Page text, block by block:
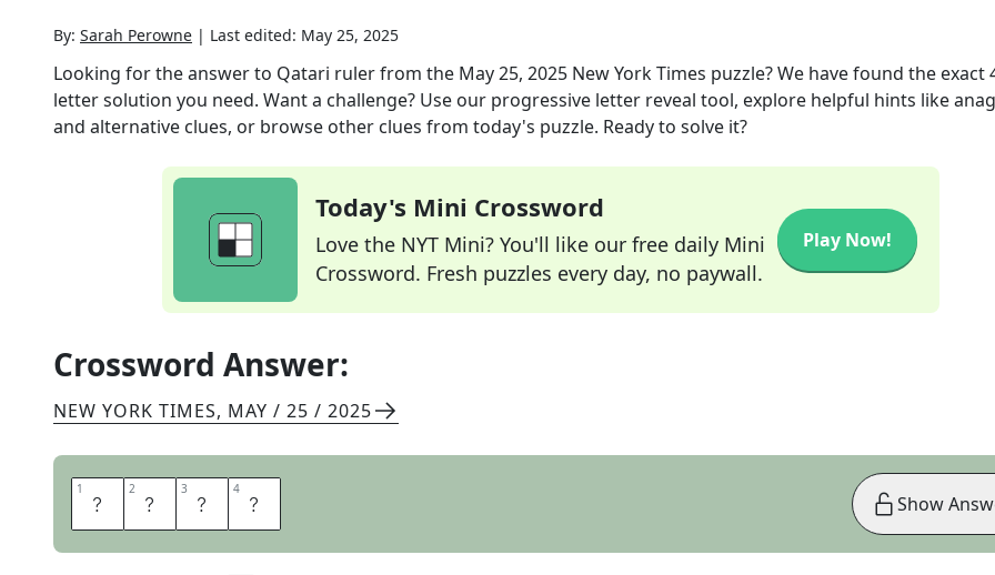
By: Sarah Perowne | Last edited: May 25, 2025
Looking for the answer to Qatari rulerfrom the May 25, 2025 New York Times puzzle? We have found the exact
letter solution you need. Want a challenge? Use our progressive letter reveal tool, explore helpful hints like
and alternative clues, or browse other clues from today's puzzle. Ready to solve it?
Today's Mini Crossword
Love the NYT Mini? You'll like our free daily Mini
Crossword. Fresh puzzles every day, no paywall.
Play Now!
Crossword Answer:
NEW YORK TIMES, MAY / 25 / 2025
1 E 2 M 3 I 4 R Show